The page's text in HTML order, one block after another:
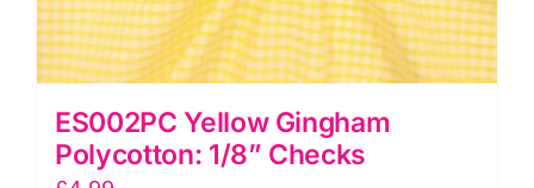
ES002PC Yellow Gingham
Polycotton: 1/8” Checks